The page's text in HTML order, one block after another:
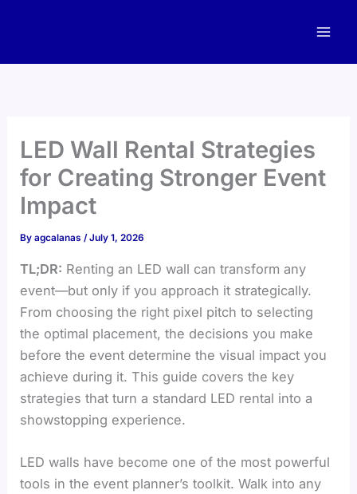
LED Wall Rental Strategies
for Creating Stronger Event
Impact
Byagcalanas/July 1, 2026
TL;DR: Renting an LED wall can transform any
event—but only if you approach it strategically.
From choosing the right pixel pitch to selecting
the optimal placement, the decisions you make
before the event determine the visual impact you
achieve during it. This guide covers the key
strategies that turn a standard LED rental into a
showstopping experience.
LED walls have become one of the most powerful
tools in the event planner’s toolkit. Walk into any